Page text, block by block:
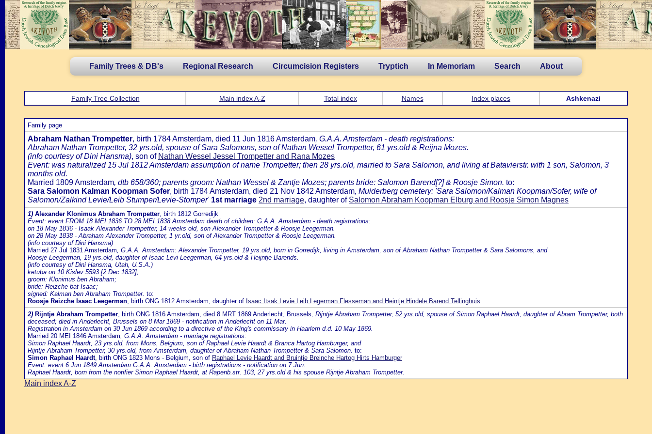
Family Trees & DB's Regional Research Circumcision Registers Tryptich In Memoriam Search About
Family Tree Collection Main index A-Z Total index Names Index places Ashkenazi
Family page
Abraham Nathan Trompetter, birth 1784 Amsterdam, died 11 Jun 1816 Amsterdam, G.A.A. Amsterdam - death registrations:
Abraham Nathan Trompetter, 32 yrs.old, spouse of Sara Salomons, son of Nathan Wessel Trompetter, 61 yrs.old & Reijna Mozes.
(info courtesy of Dini Hansma), son of Nathan Wessel Jessel Trompetter and Rana Mozes
Event: was naturalized 15 Jul 1812 Amsterdam assumption of name Trompetter; then 28 yrs.old, married to Sara Salomon, and living at Batavierstr. with 1 son, Salomon, 3
months old.
Married 1809 Amsterdam, dtb 658/360; parents groom: Nathan Wessel & Zantje Mozes; parents bride: Salomon Barend[?] & Roosje Simon. to:
Sara Salomon Kalman Koopman Sofer, birth 1784 Amsterdam, died 21 Nov 1842 Amsterdam, Muiderberg cemetery: 'Sara Salomon/Kalman Koopman/Sofer, wife of
Salomon/Zalkind Levie/Leib Stumper/Levie-Stomper' 1st marriage 2nd marriage, daughter of Salomon Abraham Koopman Elburg and Roosje Simon Magnes
1) Alexander Klonimus Abraham Trompetter, birth 1812 Gorredijk
Event: event FROM 18 MEI 1836 TO 28 MEI 1838 Amsterdam death of children: G.A.A. Amsterdam - death registrations:
on 18 May 1836 - Isaak Alexander Trompetter, 14 weeks old, son Alexander Trompetter & Roosje Leegerman.
on 28 May 1838 - Abraham Alexander Trompetter, 1 yr.old, son of Alexander Trompetter & Roosje Leegerman.
(info courtesy of Dini Hansma)
Married 27 Jul 1831 Amsterdam, G.A.A. Amsterdam: Alexander Trompetter, 19 yrs.old, born in Gorredijk, living in Amsterdam, son of Abraham Nathan Trompetter & Sara Salomons, and
Roosje Leegerman, 19 yrs.old, daughter of Isaac Levi Leegerman, 64 yrs.old & Heijntje Barends.
(info courtesy of Dini Hansma, Utah, U.S.A.)
ketuba on 10 Kislev 5593 [2 Dec 1832];
groom: Klonimus ben Abraham;
bride: Reizche bat Isaac;
signed: Kalman ben Abraham Trompetter. to:
Roosje Reizche Isaac Leegerman, birth ONG 1812 Amsterdam, daughter of Isaac Itsak Levie Leib Legerman Flesseman and Heintje Hindele Barend Tellinghuis
2) Rijntje Abraham Trompetter, birth ONG 1816 Amsterdam, died 8 MRT 1869 Anderlecht, Brussels, Rijntje Abraham Trompetter, 52 yrs.old, spouse of Simon Raphael Haardt, daughter of Abram Trompetter, both
deceased; died in Anderlecht, Brussels on 8 Mar 1869 - notification in Anderlecht on 11 Mar.
Registration in Amsterdam on 30 Jun 1869 according to a directive of the King's commissary in Haarlem d.d. 10 May 1869.
Married 20 MEI 1846 Amsterdam, G.A.A. Amsterdam - marriage registrations:
Simon Raphael Haardt, 23 yrs.old, from Mons, Belgium, son of Raphael Levie Haardt & Branca Hartog Hamburger, and
Rijntje Abraham Trompetter, 30 yrs.old, from Amsterdam, daughter of Abraham Nathan Trompetter & Sara Salomon. to:
Simon Raphael Haardt, birth ONG 1823 Mons - Belgium, son of Raphael Levie Haardt and Bruintje Breinche Hartog Hirts Hamburger
Event: event 6 Jun 1849 Amsterdam G.A.A. Amsterdam - birth registrations - notification on 7 Jun:
Raphael Haardt, born from the notifier Simon Raphael Haardt, at Rapenb.str. 103, 27 yrs.old & his spouse Rijntje Abraham Trompetter.
Main index A-Z